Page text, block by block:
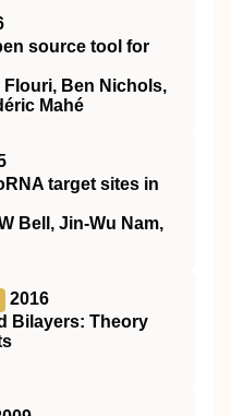
source tool for
Ben Nichols,
Mahé
target sites in
Bell, Jin-Wu Nam,
2016
Bilayers: Theory